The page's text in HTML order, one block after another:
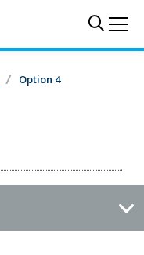
Option 4